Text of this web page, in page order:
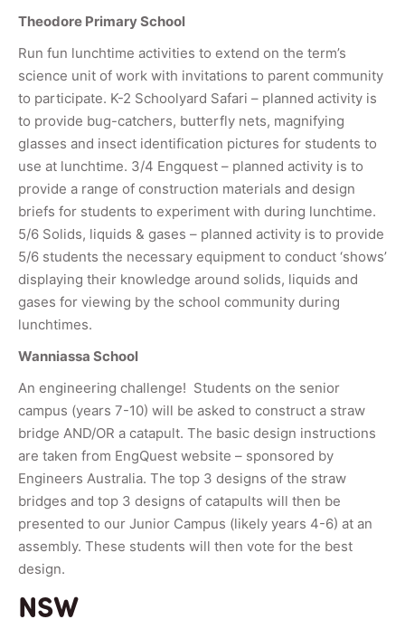
Theodore Primary School
Run fun lunchtime activities to extend on the term’s
science unit of work with invitations to parent community
to participate. K-2 Schoolyard Safari – planned activity is
to provide bug-catchers, butterfly nets, magnifying
glasses and insect identification pictures for students to
use at lunchtime. 3/4 Engquest – planned activity is to
provide a range of construction materials and design
briefs for students to experiment with during lunchtime.
5/6 Solids, liquids & gases – planned activity is to provide
5/6 students the necessary equipment to conduct ‘shows’
displaying their knowledge around solids, liquids and
gases for viewing by the school community during
lunchtimes.
Wanniassa School
An engineering challenge! Students on the senior
campus (years 7-10) will be asked to construct a straw
bridge AND/OR a catapult. The basic design instructions
are taken from EngQuest website – sponsored by
Engineers Australia. The top 3 designs of the straw
bridges and top 3 designs of catapults will then be
presented to our Junior Campus (likely years 4-6) at an
assembly. These students will then vote for the best
design.
NSW